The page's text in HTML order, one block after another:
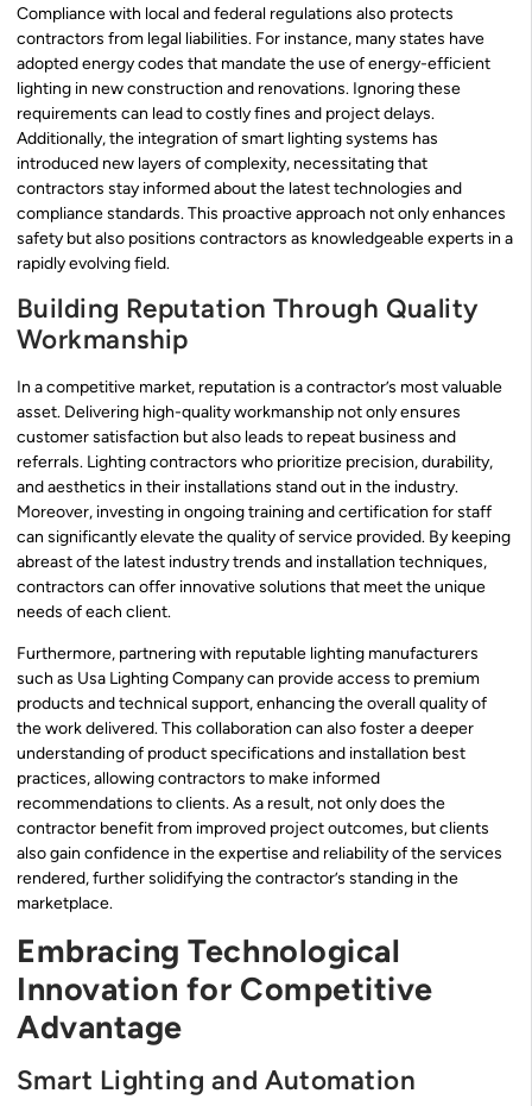
Compliance with local and federal regulations also protects
contractors from legal liabilities. For instance, many states have
adopted energy codes that mandate the use of energy-efficient
lighting in new construction and renovations. Ignoring these
requirements can lead to costly fines and project delays.
Additionally, the integration of smart lighting systems has
introduced new layers of complexity, necessitating that
contractors stay informed about the latest technologies and
compliance standards. This proactive approach not only enhances
safety but also positions contractors as knowledgeable experts in a
rapidly evolving field.
Building Reputation Through Quality
Workmanship
In a competitive market, reputation is a contractor’s most valuable
asset. Delivering high-quality workmanship not only ensures
customer satisfaction but also leads to repeat business and
referrals. Lighting contractors who prioritize precision, durability,
and aesthetics in their installations stand out in the industry.
Moreover, investing in ongoing training and certification for staff
can significantly elevate the quality of service provided. By keeping
abreast of the latest industry trends and installation techniques,
contractors can offer innovative solutions that meet the unique
needs of each client.
Furthermore, partnering with reputable lighting manufacturers
such as Usa Lighting Company can provide access to premium
products and technical support, enhancing the overall quality of
the work delivered. This collaboration can also foster a deeper
understanding of product specifications and installation best
practices, allowing contractors to make informed
recommendations to clients. As a result, not only does the
contractor benefit from improved project outcomes, but clients
also gain confidence in the expertise and reliability of the services
rendered, further solidifying the contractor’s standing in the
marketplace.
Embracing Technological
Innovation for Competitive
Advantage
Smart Lighting and Automation